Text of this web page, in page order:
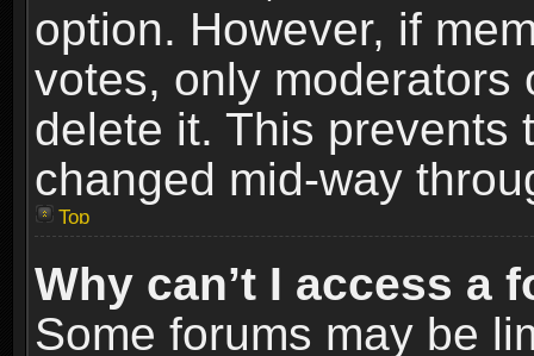
option. However, if
votes, only moderators
delete it. This prevents
changed mid-way
Top
Why can’t I access a
Some forums may be